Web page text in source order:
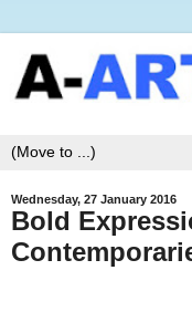
Wednesday, 27 January 2016
Bold